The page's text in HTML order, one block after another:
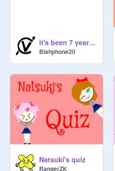
it's been 7 years and everyone is gone
Blahphone20
Natsuki's quiz
RangerZK